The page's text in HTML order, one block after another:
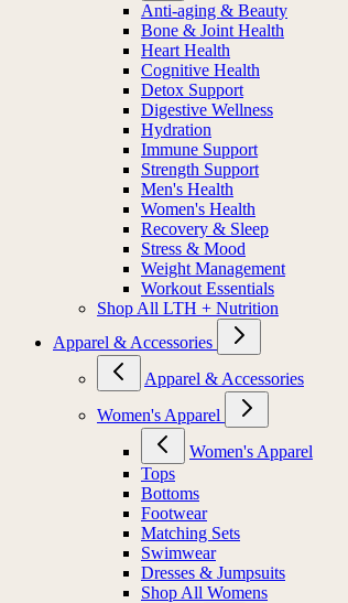
Anti-aging & Beauty
Bone & Joint Health
Heart Health
Cognitive Health
Detox Support
Digestive Wellness
Hydration
Immune Support
Strength Support
Men's Health
Women's Health
Recovery & Sleep
Stress & Mood
Weight Management
Workout Essentials
Shop All LTH + Nutrition
Apparel & Accessories
Apparel & Accessories
Women's Apparel
Women's Apparel
Tops
Bottoms
Footwear
Matching Sets
Swimwear
Dresses & Jumpsuits
Shop All Womens